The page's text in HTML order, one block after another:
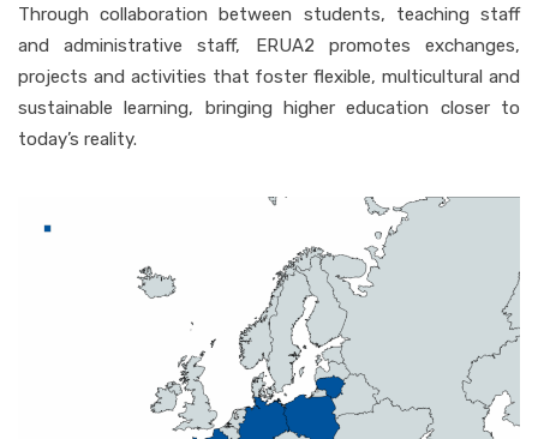
Through collaboration between students, teaching staff
and administrative staff, ERUA2 promotes exchanges,
projects and activities that foster flexible, multicultural and
sustainable learning, bringing higher education closer to
today’s reality.